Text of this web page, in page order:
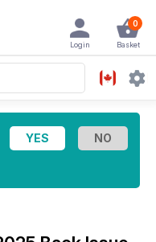
0
Basket
Login